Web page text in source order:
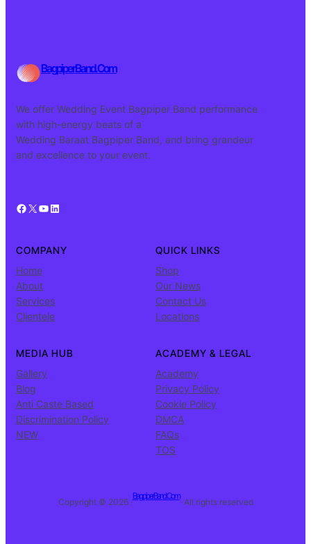
BagpiperBand.Com
We offer Wedding Event Bagpiper Band performance
with high-energy beats of a
Wedding Baraat Bagpiper Band, and bring grandeur
and excellence to your event.
Facebook X YouTube LinkedIn
COMPANY
Home
About
Services
Clientele
QUICK LINKS
Shop
Our News
Contact Us
Locations
MEDIA HUB
Gallery
Blog
Anti Caste Based
Discrimination Policy
NEW
ACADEMY & LEGAL
Academy
Privacy Policy
Cookie Policy
DMCA
FAQs
TOS
Copyright © 2026 ·
BagpiperBand.Com
· All rights reserved